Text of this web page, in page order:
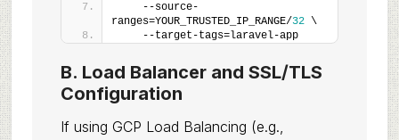
    --source-
ranges=YOUR_TRUSTED_IP_RANGE/32 \
    --target-tags=laravel-app
B. Load Balancer and SSL/TLS
Configuration
If using GCP Load Balancing (e.g.,